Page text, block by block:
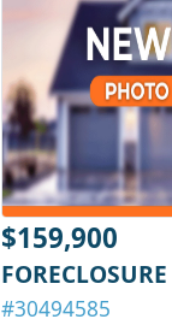
$159,900
FORECLOSURE
#30494585